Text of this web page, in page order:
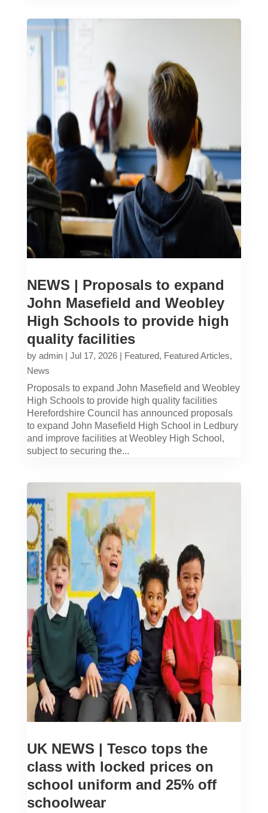
NEWS | Proposals to expand
John Masefield and Weobley
High Schools to provide high
quality facilities
by admin| Jul 17, 2026| Featured, Featured Articles,
News
Proposals to expand John Masefield and Weobley
High Schools to provide high quality facilities
Herefordshire Council has announced proposals
to expand John Masefield High School in Ledbury
and improve facilities at Weobley High School,
subject to securing the...
UK NEWS | Tesco tops the
class with locked prices on
school uniform and 25% off
schoolwear